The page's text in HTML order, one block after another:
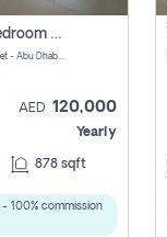
For Rent: Elegant 1-Bedroom Apartment In Yas Golf Collection
Yas Golf Collection - Yas Island Street - Abu Dhabi - United Arab Emirates
AED 120,000
Yearly
878 sqft
- 100% commission